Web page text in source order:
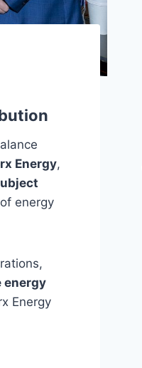
Energy,
energy
energy
Energy